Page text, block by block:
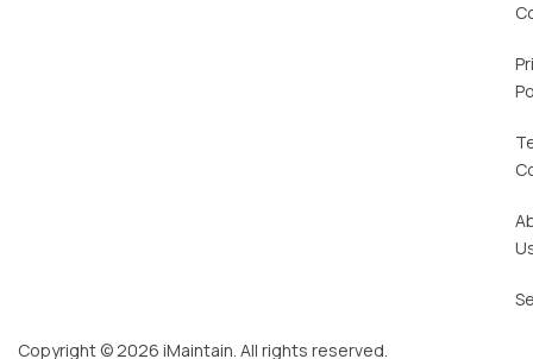
Copyright © 2026 iMaintain. All rights reserved.